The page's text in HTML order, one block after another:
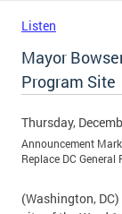
Listen
Mayor
Program Site
Thursday,
Announcement
Replace DC General
(Washington,